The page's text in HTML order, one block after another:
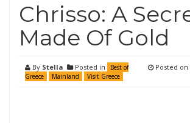
Chrisso: A
Made Of Gold
By Stella Posted in
Best of
Greece
Mainland Visit Greece
Posted on